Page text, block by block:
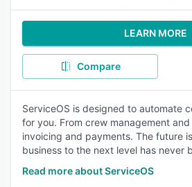
LEARN MORE
Compare
ServiceOS is designed to automate
for you. From crew management
invoicing and payments. The future
business to the next level has never
Read more about ServiceOS